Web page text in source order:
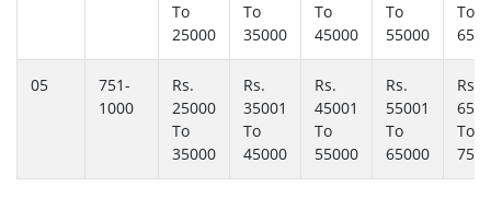
To
25000
To
35000
To
45000
To
55000
To
05
751-
1000
Rs.
25000
To
35000
Rs.
35001
To
45000
Rs.
45001
To
55000
Rs.
55001
To
65000
Rs.
To